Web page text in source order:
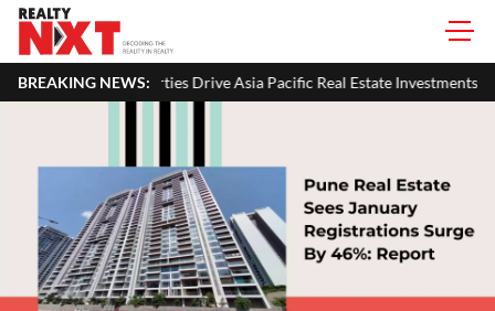
BREAKING NEWS:
Drive Asia Pacific Real Estate Investments To USD 105 Bn In H1